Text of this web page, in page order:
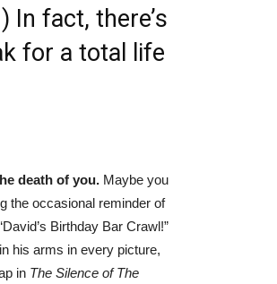
In fact, there’s
for a total life
death of you. Maybe you
the occasional reminder of
Birthday Bar Crawl!”
his arms in every picture,
in The Silence of The